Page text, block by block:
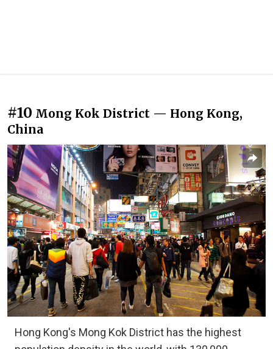
#10 Mong Kok District — Hong Kong,
China
Hong Kong's Mong Kok District has the highest